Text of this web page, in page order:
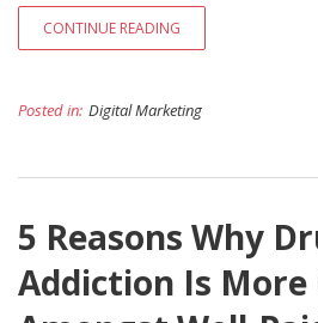
CONTINUE READING
Posted in: Digital Marketing
5 Reasons Why
Addiction Is More